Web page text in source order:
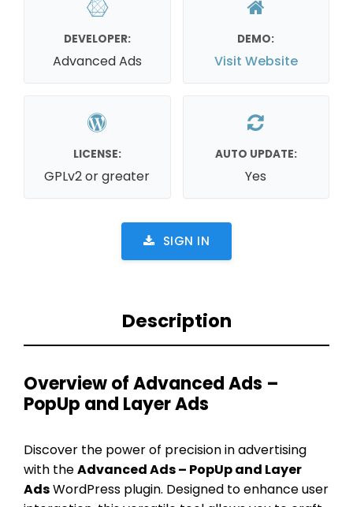
DEVELOPER:
Advanced Ads
DEMO:
Visit Website
LICENSE:
GPLv2 or greater
AUTO UPDATE:
Yes
SIGN IN
Description
Overview of Advanced Ads –
PopUp and Layer Ads
Discover the power of precision in advertising
with theAdvanced Ads – PopUp and Layer
AdsWordPress plugin. Designed to enhance user